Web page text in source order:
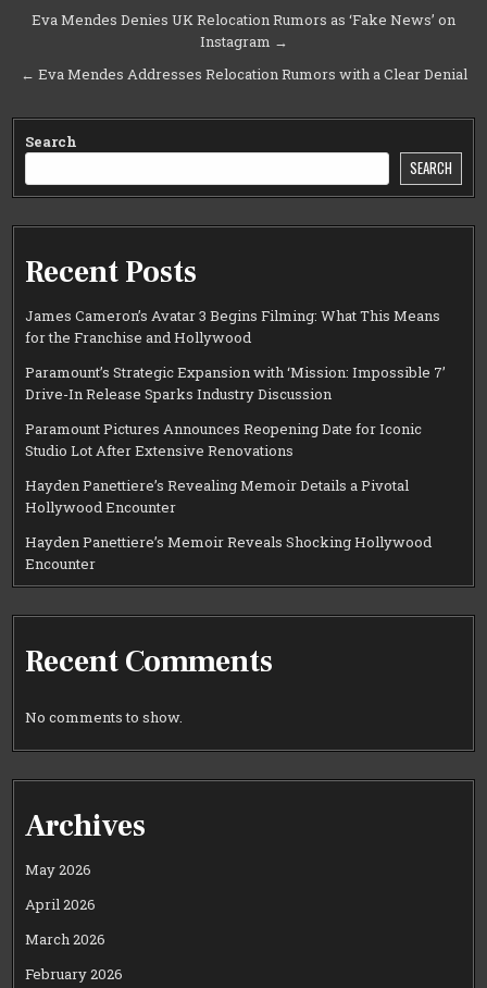
Post
Eva Mendes Denies UK Relocation Rumors as ‘Fake News’ on
Instagram →
← Eva Mendes Addresses Relocation Rumors with a Clear Denial
Search
SEARCH
Recent Posts
James Cameron’s Avatar 3 Begins Filming: What This Means
for the Franchise and Hollywood
Paramount’s Strategic Expansion with ‘Mission: Impossible 7’
Drive-In Release Sparks Industry Discussion
Paramount Pictures Announces Reopening Date for Iconic
Studio Lot After Extensive Renovations
Hayden Panettiere’s Revealing Memoir Details a Pivotal
Hollywood Encounter
Hayden Panettiere’s Memoir Reveals Shocking Hollywood
Encounter
Recent Comments
No comments to show.
Archives
May 2026
April 2026
March 2026
February 2026